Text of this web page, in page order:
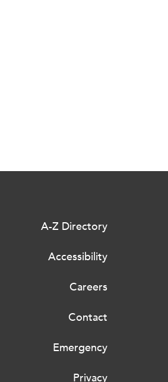
A-Z Directory
Accessibility
Careers
Contact
Emergency
Privacy